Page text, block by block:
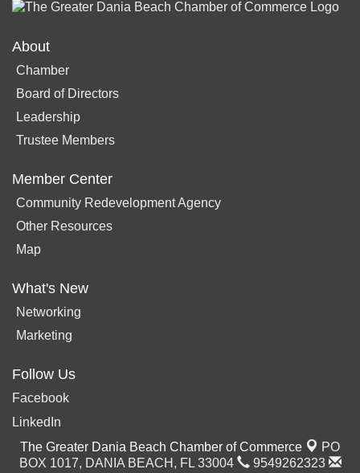
About
Chamber
Board of Directors
Leadership
Trustee Members
Member Center
Community Redevelopment Agency
Other Resources
Map
What's New
Networking
Marketing
Follow Us
Facebook
LinkedIn
The Greater Dania Beach Chamber of Commerce
PO
BOX 1017, DANIA BEACH, FL 33004
9549262323